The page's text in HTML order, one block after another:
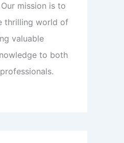
mission is to
thrilling world of
valuable
to both